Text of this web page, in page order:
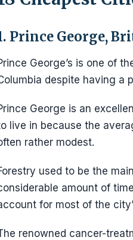
Prince George,
George’s is one of
despite having a
George is an
live in because the
rather modest.
used to be the
amount of
for most of the
renowned cancer-